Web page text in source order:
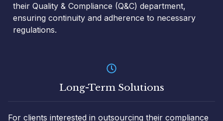
their Quality & Compliance (Q&C) department,
ensuring continuity and adherence to necessary
regulations.
Long-Term Solutions
For clients interested in outsourcing their compliance